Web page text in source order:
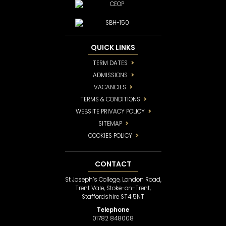
QUICK LINKS
TERM DATES
ADMISSIONS
VACANCIES
TERMS & CONDITIONS
WEBSITE PRIVACY POLICY
SITEMAP
COOKIES POLICY
CONTACT
St Joseph’s College, London Road,
Trent Vale, Stoke-on-Trent,
Staffordshire ST4 5NT
Telephone
01782 848008